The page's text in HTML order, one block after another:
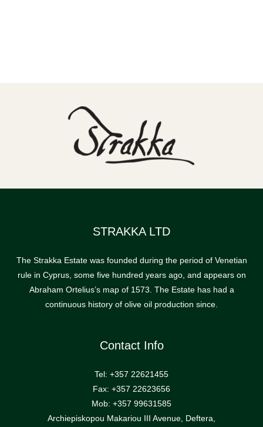
STRAKKA LTD
The Strakka Estate was founded during the period of Venetian
rule in Cyprus, some five hundred years ago, and appears on
Abraham Ortelius’s map of 1573. The Estate has had a
continuous history of olive oil production since.
Contact Info
Tel: +357 22621455
Fax: +357 22623656
Mob: +357 99631585
Archiepiskopou Makariou III Avenue, Deftera,